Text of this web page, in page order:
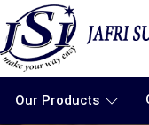
Our Products